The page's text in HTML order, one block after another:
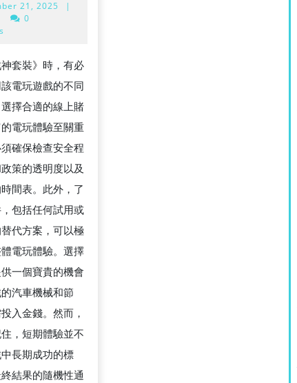
21, 2025 September
|
0
套裝》時，有必
電玩遊戲的不同
擇合適的線上賭
電玩體驗至關重
確保檢查安全程
策的透明度以及
間表。此外，了
包括任何試用或
代方案，可以極
電玩體驗。選擇
一個寶貴的機會
汽車機械和節
入金錢。然而，
，短期體驗並不
長期成功的標
結果的隨機性通